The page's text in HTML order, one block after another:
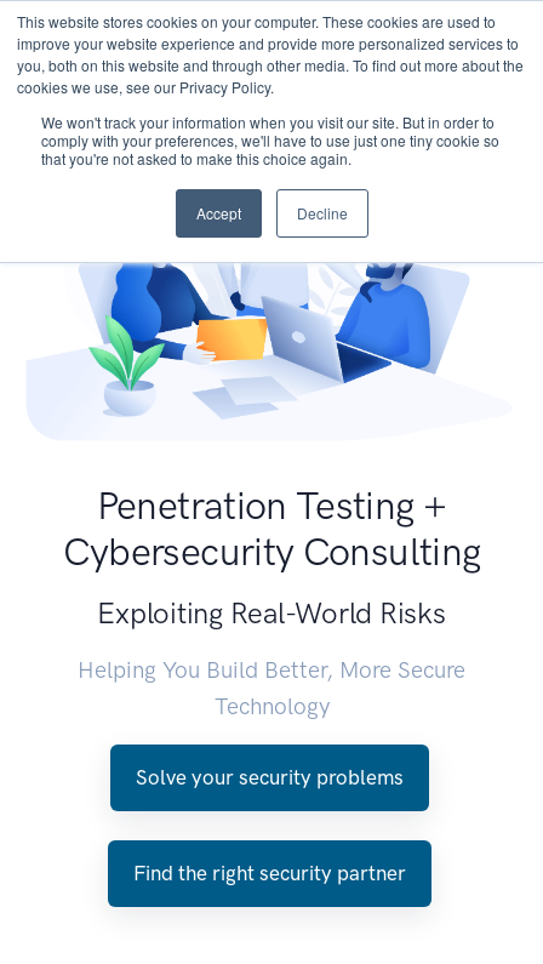
This website stores cookies on your computer. These cookies are used to
improve your website experience and provide more personalized services to
you, both on this website and through other media. To find out more about the
cookies we use, see our Privacy Policy.
We won't track your information when you visit our site. But in order to
comply with your preferences, we'll have to use just one tiny cookie so
that you're not asked to make this choice again.
Accept Decline
Penetration Testing +
Cybersecurity Consulting
Exploiting Real-World Risks
Helping You Build Better, More Secure
Technology
Solve your security problems
Find the right security partner